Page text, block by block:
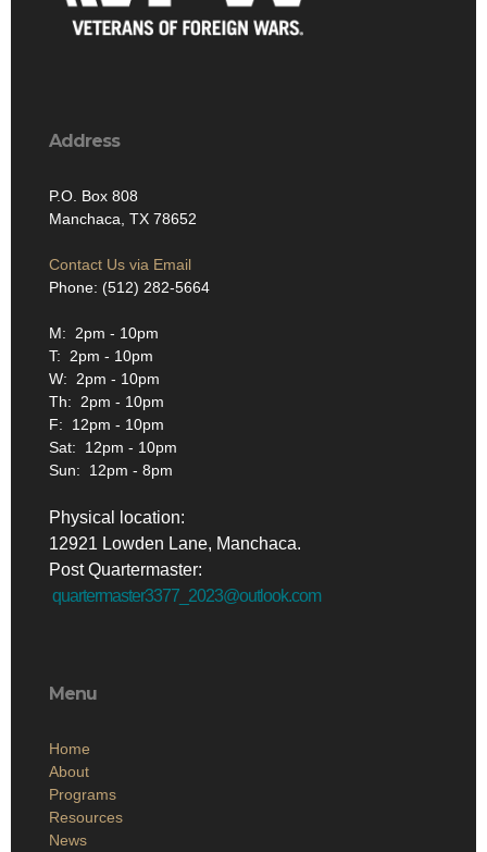
Address
P.O. Box 808
Manchaca, TX 78652
Contact Us via Email
Phone: (512) 282-5664
M: 2pm - 10pm
T: 2pm - 10pm
W: 2pm - 10pm
Th: 2pm - 10pm
F: 12pm - 10pm
Sat: 12pm - 10pm
Sun: 12pm - 8pm
Physical location:
12921 Lowden Lane, Manchaca.
Post Quartermaster:
quartermaster3377_2023@outlook.com
Menu
Home
About
Programs
Resources
News